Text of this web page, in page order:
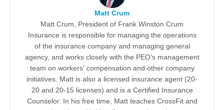
Matt Crum
Matt Crum, President of Frank Winston Crum
Insurance is responsible for managing the operations
of the insurance company and managing general
agency, and works closely with the PEO’s management
team on workers' compensation and other company
initiatives. Matt is also a licensed insurance agent (20-
20 and 20-15 licenses) and is a Certified Insurance
Counselor. In his free time, Matt teaches CrossFit and